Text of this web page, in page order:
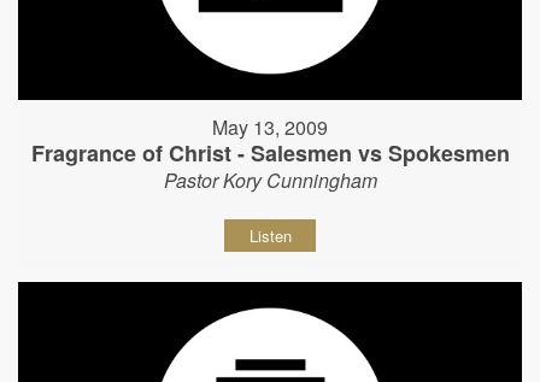
May 13, 2009
Fragrance of Christ - Salesmen vs Spokesmen
Pastor Kory Cunningham
Listen